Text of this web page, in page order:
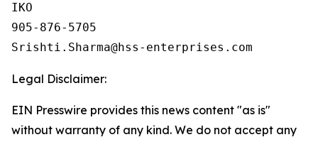
IKO
905-876-5705
Legal Disclaimer:
EIN Presswire provides this news content "as is"
without warranty of any kind. We do not accept any